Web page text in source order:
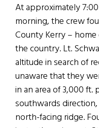
At approximately
morning, the crew
County Kerry –
the country. Lt.
altitude in search of
unaware that they
in an area of 3,000 ft.
southwards
north-facing ridge.